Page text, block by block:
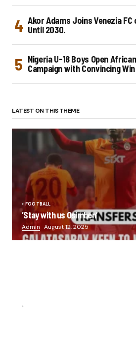
Akor Adams Joins Venezia FC
Until 2030.
Nigeria U-18 Boys Open
Campaign with Convincing
LATEST ON THIS THEME
FOOTBALL
‘Stay with us Osimhen’
Admin August 12, 2025